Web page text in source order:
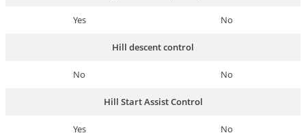
Yes No
Hill descent control
No No
Hill Start Assist Control
Yes No